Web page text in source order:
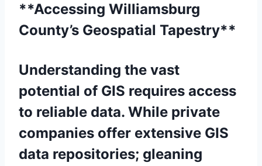
**Accessing Williamsburg
County’s Geospatial Tapestry**
Understanding the vast
potential of GIS requires access
to reliable data. While private
companies offer extensive GIS
data repositories; gleaning